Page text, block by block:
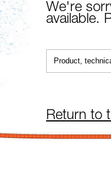
We're
available.
Return to